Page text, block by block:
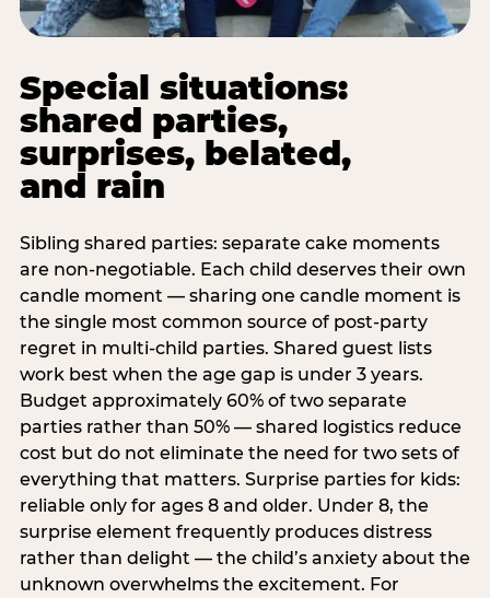
Special situations:
shared parties,
surprises, belated,
and rain
Sibling shared parties: separate cake moments
are non-negotiable. Each child deserves their own
candle moment — sharing one candle moment is
the single most common source of post-party
regret in multi-child parties. Shared guest lists
work best when the age gap is under 3 years.
Budget approximately 60% of two separate
parties rather than 50% — shared logistics reduce
cost but do not eliminate the need for two sets of
everything that matters. Surprise parties for kids:
reliable only for ages 8 and older. Under 8, the
surprise element frequently produces distress
rather than delight — the child’s anxiety about the
unknown overwhelms the excitement. For